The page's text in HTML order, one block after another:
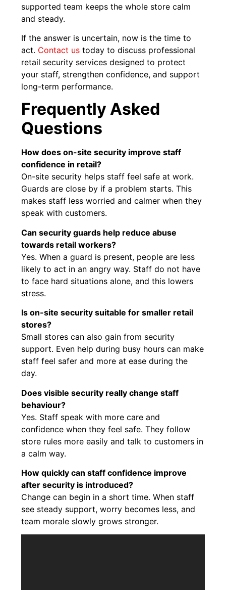
supported team keeps the whole store calm
and steady.
If the answer is uncertain, now is the time to
act. Contact us today to discuss professional
retail security services designed to protect
your staff, strengthen confidence, and support
long-term performance.
Frequently Asked
Questions
How does on-site security improve staff
confidence in retail?
On-site security helps staff feel safe at work.
Guards are close by if a problem starts. This
makes staff less worried and calmer when they
speak with customers.
Can security guards help reduce abuse
towards retail workers?
Yes. When a guard is present, people are less
likely to act in an angry way. Staff do not have
to face hard situations alone, and this lowers
stress.
Is on-site security suitable for smaller retail
stores?
Small stores can also gain from security
support. Even help during busy hours can make
staff feel safer and more at ease during the
day.
Does visible security really change staff
behaviour?
Yes. Staff speak with more care and
confidence when they feel safe. They follow
store rules more easily and talk to customers in
a calm way.
How quickly can staff confidence improve
after security is introduced?
Change can begin in a short time. When staff
see steady support, worry becomes less, and
team morale slowly grows stronger.